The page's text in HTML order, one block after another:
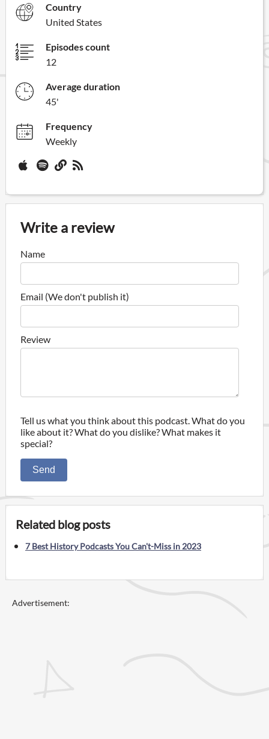
Country
United States
Episodes count
12
Average duration
45'
Frequency
Weekly
Write a review
Name
Email (We don't publish it)
Review
Tell us what you think about this podcast. What do you
like about it? What do you dislike? What makes it
special?
Send
Related blog posts
7 Best History Podcasts You Can't-Miss in 2023
Advertisement: